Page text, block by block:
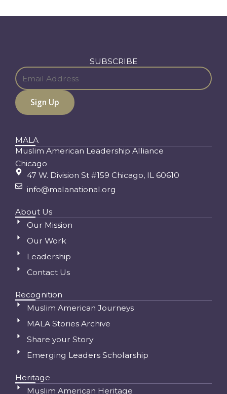
SUBSCRIBE
MALA
Muslim American Leadership Alliance
Chicago
47 W. Division St #159 Chicago, IL 60610
info@malanational.org
About Us
Our Mission
Our Work
Leadership
Contact Us
Recognition
Muslim American Journeys
MALA Stories Archive
Share your Story
Emerging Leaders Scholarship
Heritage
Muslim American Heritage